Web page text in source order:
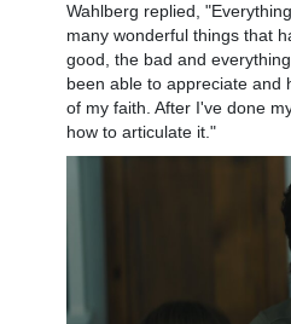
Wahlberg replied,
many wonderful things that
good, the bad and
been able to appreciate and
of my faith. After I've done
how to articulate it."